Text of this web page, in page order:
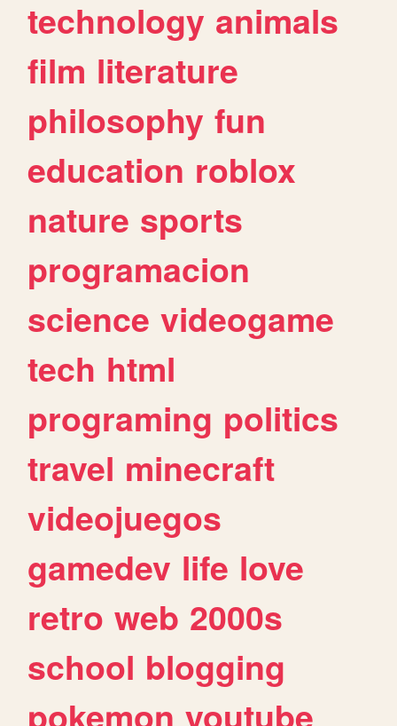
technology animals
film literature
philosophy fun
education roblox
nature sports
programacion
science videogame
tech html
programing politics
travel minecraft
videojuegos
gamedev life love
retro web 2000s
school blogging
pokemon youtube